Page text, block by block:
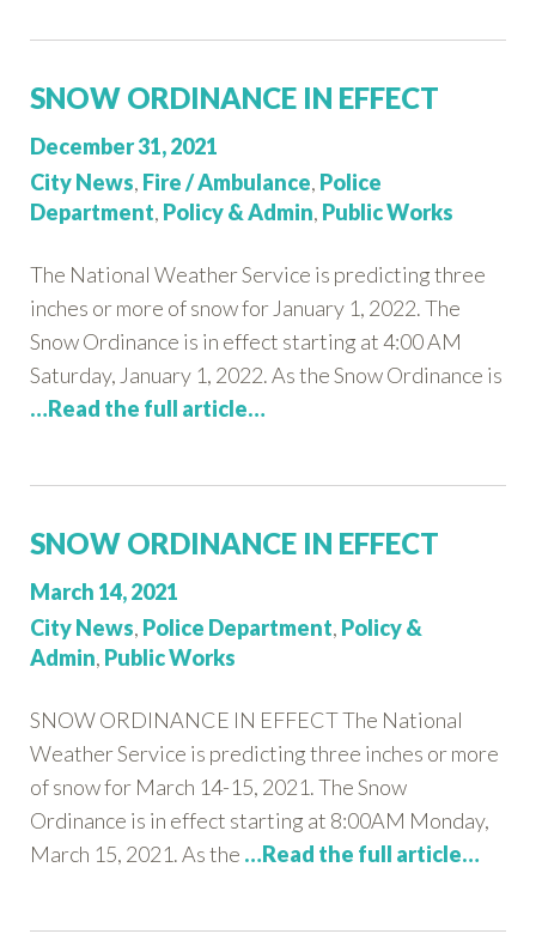
SNOW ORDINANCE IN EFFECT
Posted
on:
December 31, 2021
Categories:
City News, Fire / Ambulance, Police
Department, Policy & Admin, Public Works
The National Weather Service is predicting three
inches or more of snow for January 1, 2022. The
Snow Ordinance is in effect starting at 4:00 AM
Saturday, January 1, 2022. As the Snow Ordinance is
…Read the full article…
SNOW ORDINANCE IN EFFECT
Posted
on:
March 14, 2021
Categories:
City News, Police Department, Policy &
Admin, Public Works
SNOW ORDINANCE IN EFFECT The National
Weather Service is predicting three inches or more
of snow for March 14-15, 2021. The Snow
Ordinance is in effect starting at 8:00AM Monday,
March 15, 2021. As the …Read the full article…